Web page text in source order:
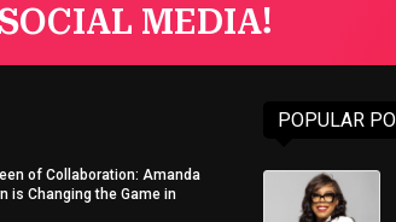
MEDIA!
of Collaboration: Amanda
is Changing the Game in
POPULAR